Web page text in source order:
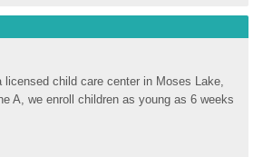
licensed child care center in Moses Lake,
A, we enroll children as young as 6 weeks